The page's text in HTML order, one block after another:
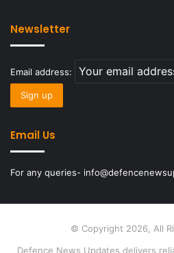
Newsletter
Email address:
Email Us
For any queries-
© Copyright 2026, All
Defence News Updates delivers